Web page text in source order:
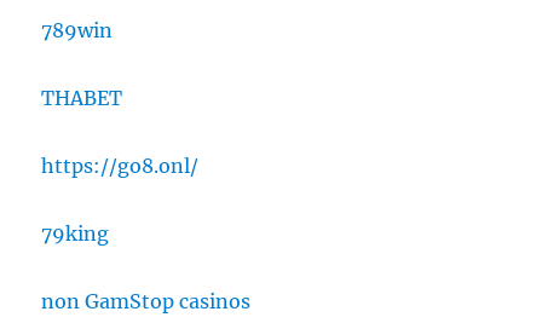
789win
THABET
https://go8.onl/
79king
non GamStop casinos